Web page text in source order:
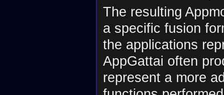
The resulting
a specific fusion
the applications
AppGattai often
represent a more